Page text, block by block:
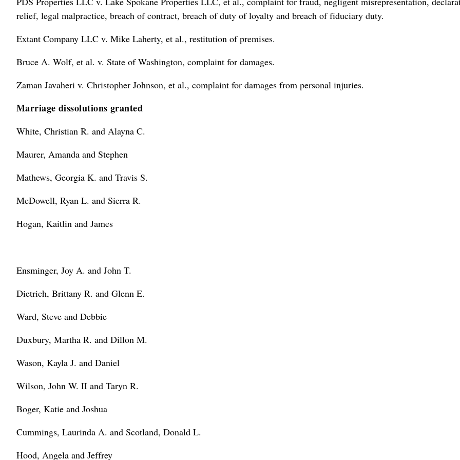
relief, legal malpractice, breach of contract, breach of duty of loyalty and breach of fiduciary duty.
Extant Company LLC v. Mike Laherty, et al., restitution of premises.
Bruce A. Wolf, et al. v. State of Washington, complaint for damages.
Zaman Javaheri v. Christopher Johnson, et al., complaint for damages from personal injuries.
Marriage dissolutions granted
White, Christian R. and Alayna C.
Maurer, Amanda and Stephen
Mathews, Georgia K. and Travis S.
McDowell, Ryan L. and Sierra R.
Hogan, Kaitlin and James
Ensminger, Joy A. and John T.
Dietrich, Brittany R. and Glenn E.
Ward, Steve and Debbie
Duxbury, Martha R. and Dillon M.
Wason, Kayla J. and Daniel
Wilson, John W. II and Taryn R.
Boger, Katie and Joshua
Cummings, Laurinda A. and Scotland, Donald L.
Hood, Angela and Jeffrey